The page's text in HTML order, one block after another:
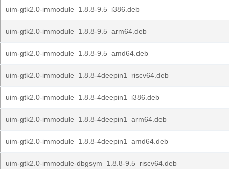
uim-gtk2.0-immodule_1.8.8-9.5_i386.deb
uim-gtk2.0-immodule_1.8.8-9.5_arm64.deb
uim-gtk2.0-immodule_1.8.8-9.5_amd64.deb
uim-gtk2.0-immodule_1.8.8-4deepin1_riscv64.deb
uim-gtk2.0-immodule_1.8.8-4deepin1_i386.deb
uim-gtk2.0-immodule_1.8.8-4deepin1_arm64.deb
uim-gtk2.0-immodule_1.8.8-4deepin1_amd64.deb
uim-gtk2.0-immodule-dbgsym_1.8.8-9.5_riscv64.deb